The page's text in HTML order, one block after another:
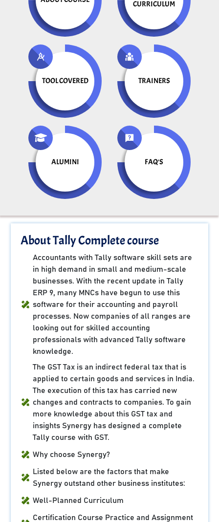
CURRICULUM
TOOL COVERED TRAINERS
ALUMINI FAQ'S
About Tally Complete course
Accountants with Tally software skill sets are
in high demand in small and medium-scale
businesses. With the recent update in Tally
ERP 9, many MNCs have begun to use this
software for their accounting and payroll
processes. Now companies of all ranges are
looking out for skilled accounting
professionals with advanced Tally software
knowledge.
The GST Tax is an indirect federal tax that is
applied to certain goods and services in India.
The execution of this tax has carried new
changes and contracts to companies. To gain
more knowledge about this GST tax and
insights Synergy has designed a complete
Tally course with GST.
Why choose Synergy?
Listed below are the factors that make
Synergy outstand other business institutes:
Well-Planned Curriculum
Certification Course Practice and Assignment